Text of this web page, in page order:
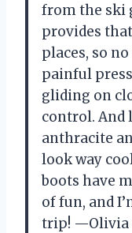
from the ski
provides
places, so
painful
gliding on
control. And
anthracite
look way
boots have
of fun, and
trip! —Olivia